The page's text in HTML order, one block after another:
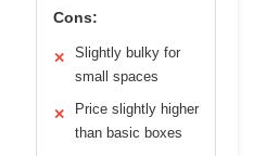
Cons:
✕
Slightly bulky for
small spaces
✕
Price slightly higher
than basic boxes